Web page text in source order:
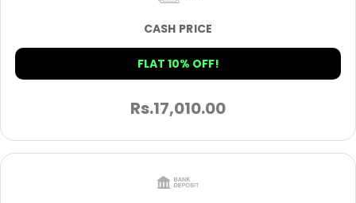
CASH PRICE
FLAT 10% OFF!
Rs.17,010.00